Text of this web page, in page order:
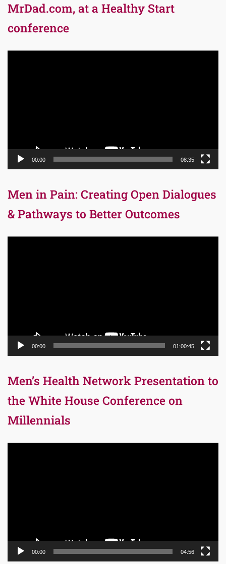
MrDad.com, at a Healthy Start
conference
00:00 08:35
Men in Pain: Creating Open Dialogues
& Pathways to Better Outcomes
00:00 01:00:45
Men’s Health Network Presentation to
the White House Conference on
Millennials
00:00 04:56